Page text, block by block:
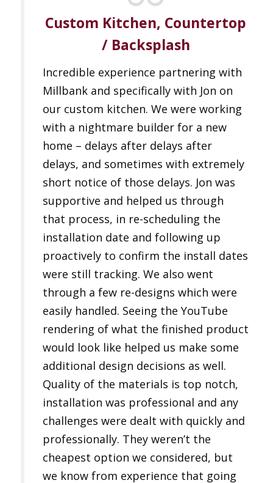
Custom Kitchen, Countertop
/ Backsplash
Incredible experience partnering with
Millbank and specifically with Jon on
our custom kitchen. We were working
with a nightmare builder for a new
home – delays after delays after
delays, and sometimes with extremely
short notice of those delays. Jon was
supportive and helped us through
that process, in re-scheduling the
installation date and following up
proactively to confirm the install dates
were still tracking. We also went
through a few re-designs which were
easily handled. Seeing the YouTube
rendering of what the finished product
would look like helped us make some
additional design decisions as well.
Quality of the materials is top notch,
installation was professional and any
challenges were dealt with quickly and
professionally. They weren’t the
cheapest option we considered, but
we know from experience that going